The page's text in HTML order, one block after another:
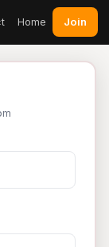
Home Join